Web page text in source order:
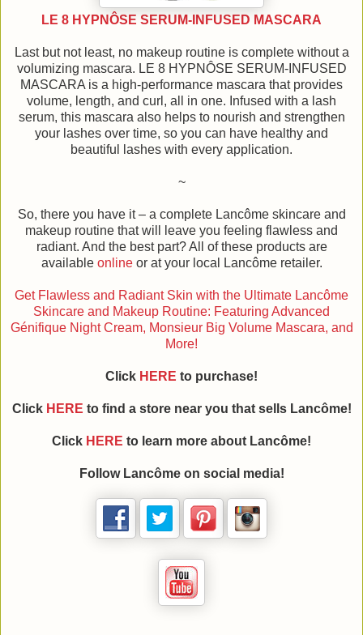
LE 8 HYPNÔSE SERUM-INFUSED MASCARA
Last but not least, no makeup routine is complete without a
volumizing mascara. LE 8 HYPNÔSE SERUM-INFUSED
MASCARA is a high-performance mascara that provides
volume, length, and curl, all in one. Infused with a lash
serum, this mascara also helps to nourish and strengthen
your lashes over time, so you can have healthy and
beautiful lashes with every application.
~
So, there you have it – a complete Lancôme skincare and
makeup routine that will leave you feeling flawless and
radiant. And the best part? All of these products are
available onlineor at your local Lancôme retailer.
Get Flawless and Radiant Skin with the Ultimate Lancôme
Skincare and Makeup Routine: Featuring Advanced
Génifique Night Cream, Monsieur Big Volume Mascara, and
More!
Click HERE to purchase!
Click HERE to find a store near you that sells Lancôme!
Click HERE to learn more about Lancôme!
Follow Lancôme on social media!